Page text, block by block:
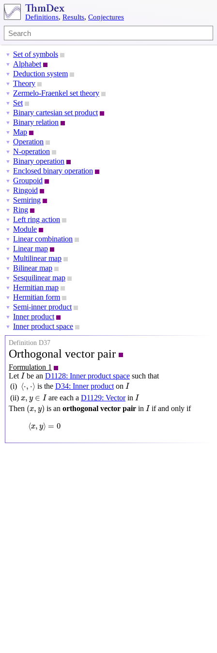
Definitions, Results, Conjectures
▼ Set of symbols
▼ Alphabet
▼ Deduction system
▼ Theory
▼ Zermelo-Fraenkel set theory
▼ Set
▼ Binary cartesian set product
▼ Binary relation
▼ Map
▼ Operation
▼ N-operation
▼ Binary operation
▼ Enclosed binary operation
▼ Groupoid
▼ Ringoid
▼ Semiring
▼ Ring
▼ Left ring action
▼ Module
▼ Linear combination
▼ Linear map
▼ Multilinear map
▼ Bilinear map
▼ Sesquilinear map
▼ Hermitian map
▼ Hermitian form
▼ Semi-inner product
▼ Inner product
▼ Inner product space
Definition D37
Orthogonal vector pair
Formulation 1
Let I
Ibe anD1128: Inner product space such that
(i) ⟨⋅, ⋅⟩
⟨ ⟩ is the D34: Inner producton I
I
(ii) x, y ∈ I
x, y∈I are each aD1129: Vectorin II
Then (x, y)
(x is an orthogonal vector pairin I
Iif and only if
⟨x, y⟩ = 0
y